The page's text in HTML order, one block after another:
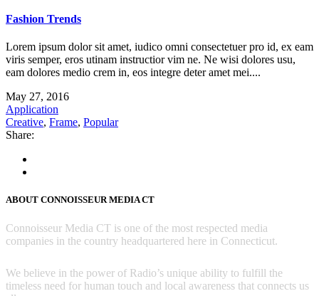
Fashion Trends
Lorem ipsum dolor sit amet, iudico omni consectetuer pro id, ex eam
viris semper, eros utinam instructior vim ne. Ne wisi dolores usu,
eam dolores medio crem in, eos integre deter amet mei....
May 27, 2016
Application
Creative, Frame, Popular
Share:
ABOUT CONNOISSEUR MEDIA CT
Connoisseur Media CT is one of the most respected media
companies in the country headquartered here in Connecticut.
We believe in the power of Radio’s unique ability to fulfill the
timeless need for human touch and local awareness that connects us